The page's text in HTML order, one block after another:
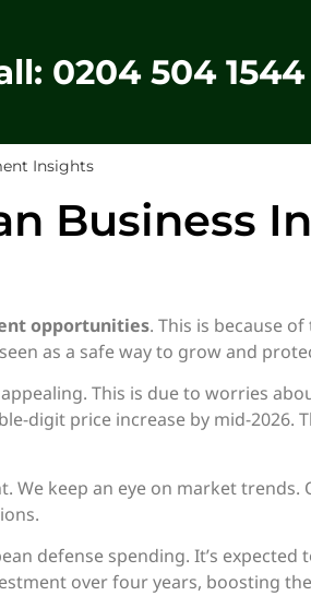
0204 504 1544
Insights
Business
opportunities. This is because
as a safe way to grow and
This is due to worries
digit price increase by mid-2026.
We keep an eye on market trends.
defense spending. It’s expected
over four years, boosting